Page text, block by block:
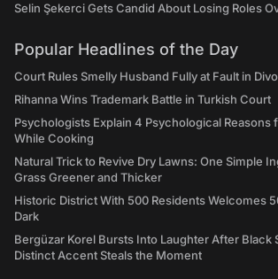
Selin Şekerci Gets Candid About Losing Roles
Popular Headlines of the Day
Court Rules Smelly Husband Fully at Fault in
Rihanna Wins Trademark Battle in Turkish Court
Psychologists Explain 4 Psychological Reasons
While Cooking
Natural Trick to Revive Dry Lawns: One Simple
Grass Greener and Thicker
Historic District With 500 Residents Welcomes
Dark
Bergüzar Korel Bursts Into Laughter After Black
Distinct Accent Steals the Moment